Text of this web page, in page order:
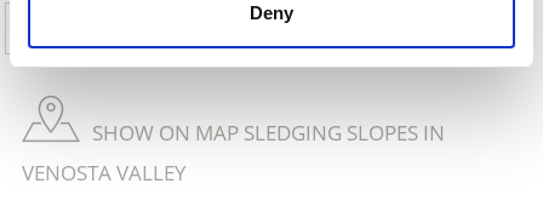
Deny
SHOW ON MAP SLEDGING SLOPES IN
VENOSTA VALLEY